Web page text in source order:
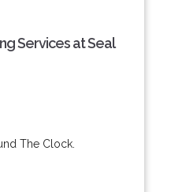
Services at Seal
The Clock.